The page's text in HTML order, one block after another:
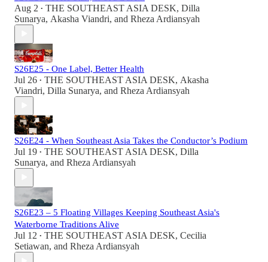
Aug 2 • THE SOUTHEAST ASIA DESK, Dilla
Sunarya, Akasha Viandri, and Rheza Ardiansyah
S26E25 - One Label, Better Health
Jul 26 • THE SOUTHEAST ASIA DESK, Akasha
Viandri, Dilla Sunarya, and Rheza Ardiansyah
S26E24 - When Southeast Asia Takes the Conductor’s Podium
Jul 19 • THE SOUTHEAST ASIA DESK, Dilla
Sunarya, and Rheza Ardiansyah
S26E23 – 5 Floating Villages Keeping Southeast Asia's
Waterborne Traditions Alive
Jul 12 • THE SOUTHEAST ASIA DESK, Cecilia
Setiawan, and Rheza Ardiansyah